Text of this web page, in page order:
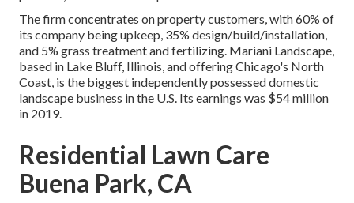
The firm concentrates on property customers, with 60% of
its company being upkeep, 35% design/build/installation,
and 5% grass treatment and fertilizing. Mariani Landscape,
based in Lake Bluff, Illinois, and offering Chicago's North
Coast, is the biggest independently possessed domestic
landscape business in the U.S. Its earnings was $54 million
in 2019.
Residential Lawn Care
Buena Park, CA